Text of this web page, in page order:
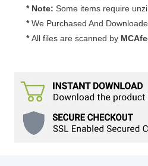
* Note: Some items require
* We Purchased And
* All files are scanned by